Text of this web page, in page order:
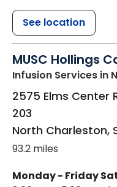
See location
MUSC Hollings
Infusion Services in
2575 Elms Center
203
North Charleston,
93.2 miles
Monday - Friday